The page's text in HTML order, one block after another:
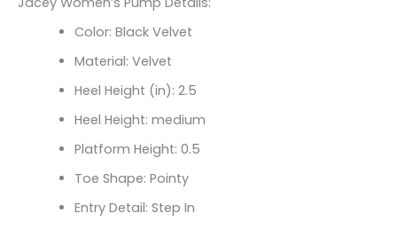
Color: Black Velvet
Material: Velvet
Heel Height (in): 2.5
Heel Height: medium
Platform Height: 0.5
Toe Shape: Pointy
Entry Detail: Step In